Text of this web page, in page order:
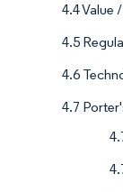
4.4 Value
4.5
4.6
4.7